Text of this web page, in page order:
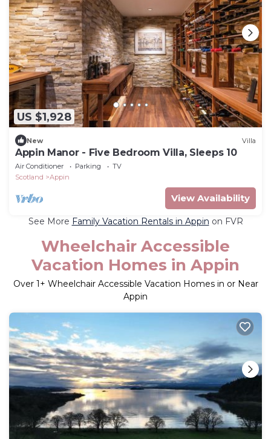
US $1,928
New Villa
Appin Manor - Five Bedroom Villa, Sleeps 10
Air Conditioner Parking
TV
Scotland
Appin
View Availability
See More Family Vacation Rentals in Appin on FVR
Wheelchair Accessible
Vacation Homes in Appin
Over 1+ Wheelchair Accessible Vacation Homes in or Near
Appin